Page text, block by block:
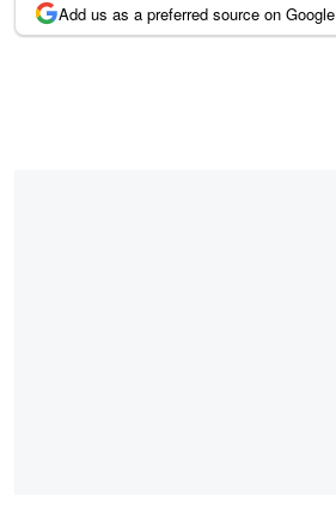
Add us as a preferred source on Google